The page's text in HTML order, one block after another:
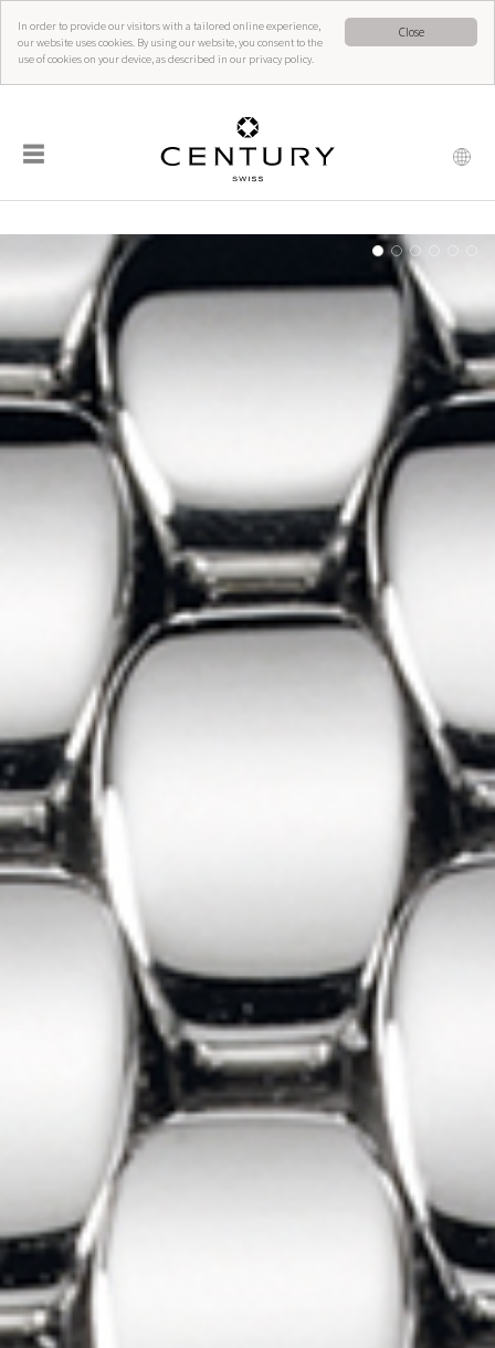
Close
In order to provide our visitors with a tailored online experience,
our website uses cookies. By using our website, you consent to the
use of cookies on your device, as described in our privacy policy.
☰